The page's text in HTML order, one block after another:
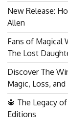
New Release:
Allen
Fans of Magical
The Lost
Discover The
Magic, Loss,
🔱 The Legacy
Editions